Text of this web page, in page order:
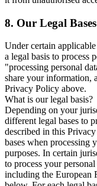
8. Our Legal
Under certain
a legal basis to process
"processing personal
share your information,
Privacy Policy above.
What is our legal basis?
Depending on your
different legal bases to
described in this
bases when processing
purposes. In certain
to process your
including the European